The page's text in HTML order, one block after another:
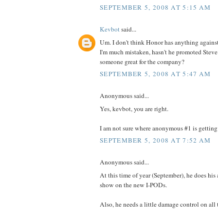
SEPTEMBER 5, 2008 AT 5:15 AM
Kevbotsaid...
Um. I don't think Honor has anything
I'm much mistaken, hasn't he promoted
someone great for the company?
SEPTEMBER 5, 2008 AT 5:47 AM
Anonymous said...
Yes, kevbot, you are right.
I am not sure where anonymous #1 is
SEPTEMBER 5, 2008 AT 7:52 AM
Anonymous said...
At this time of year (September), he does
show on the new I-PODs.
Also, he needs a little damage control on all